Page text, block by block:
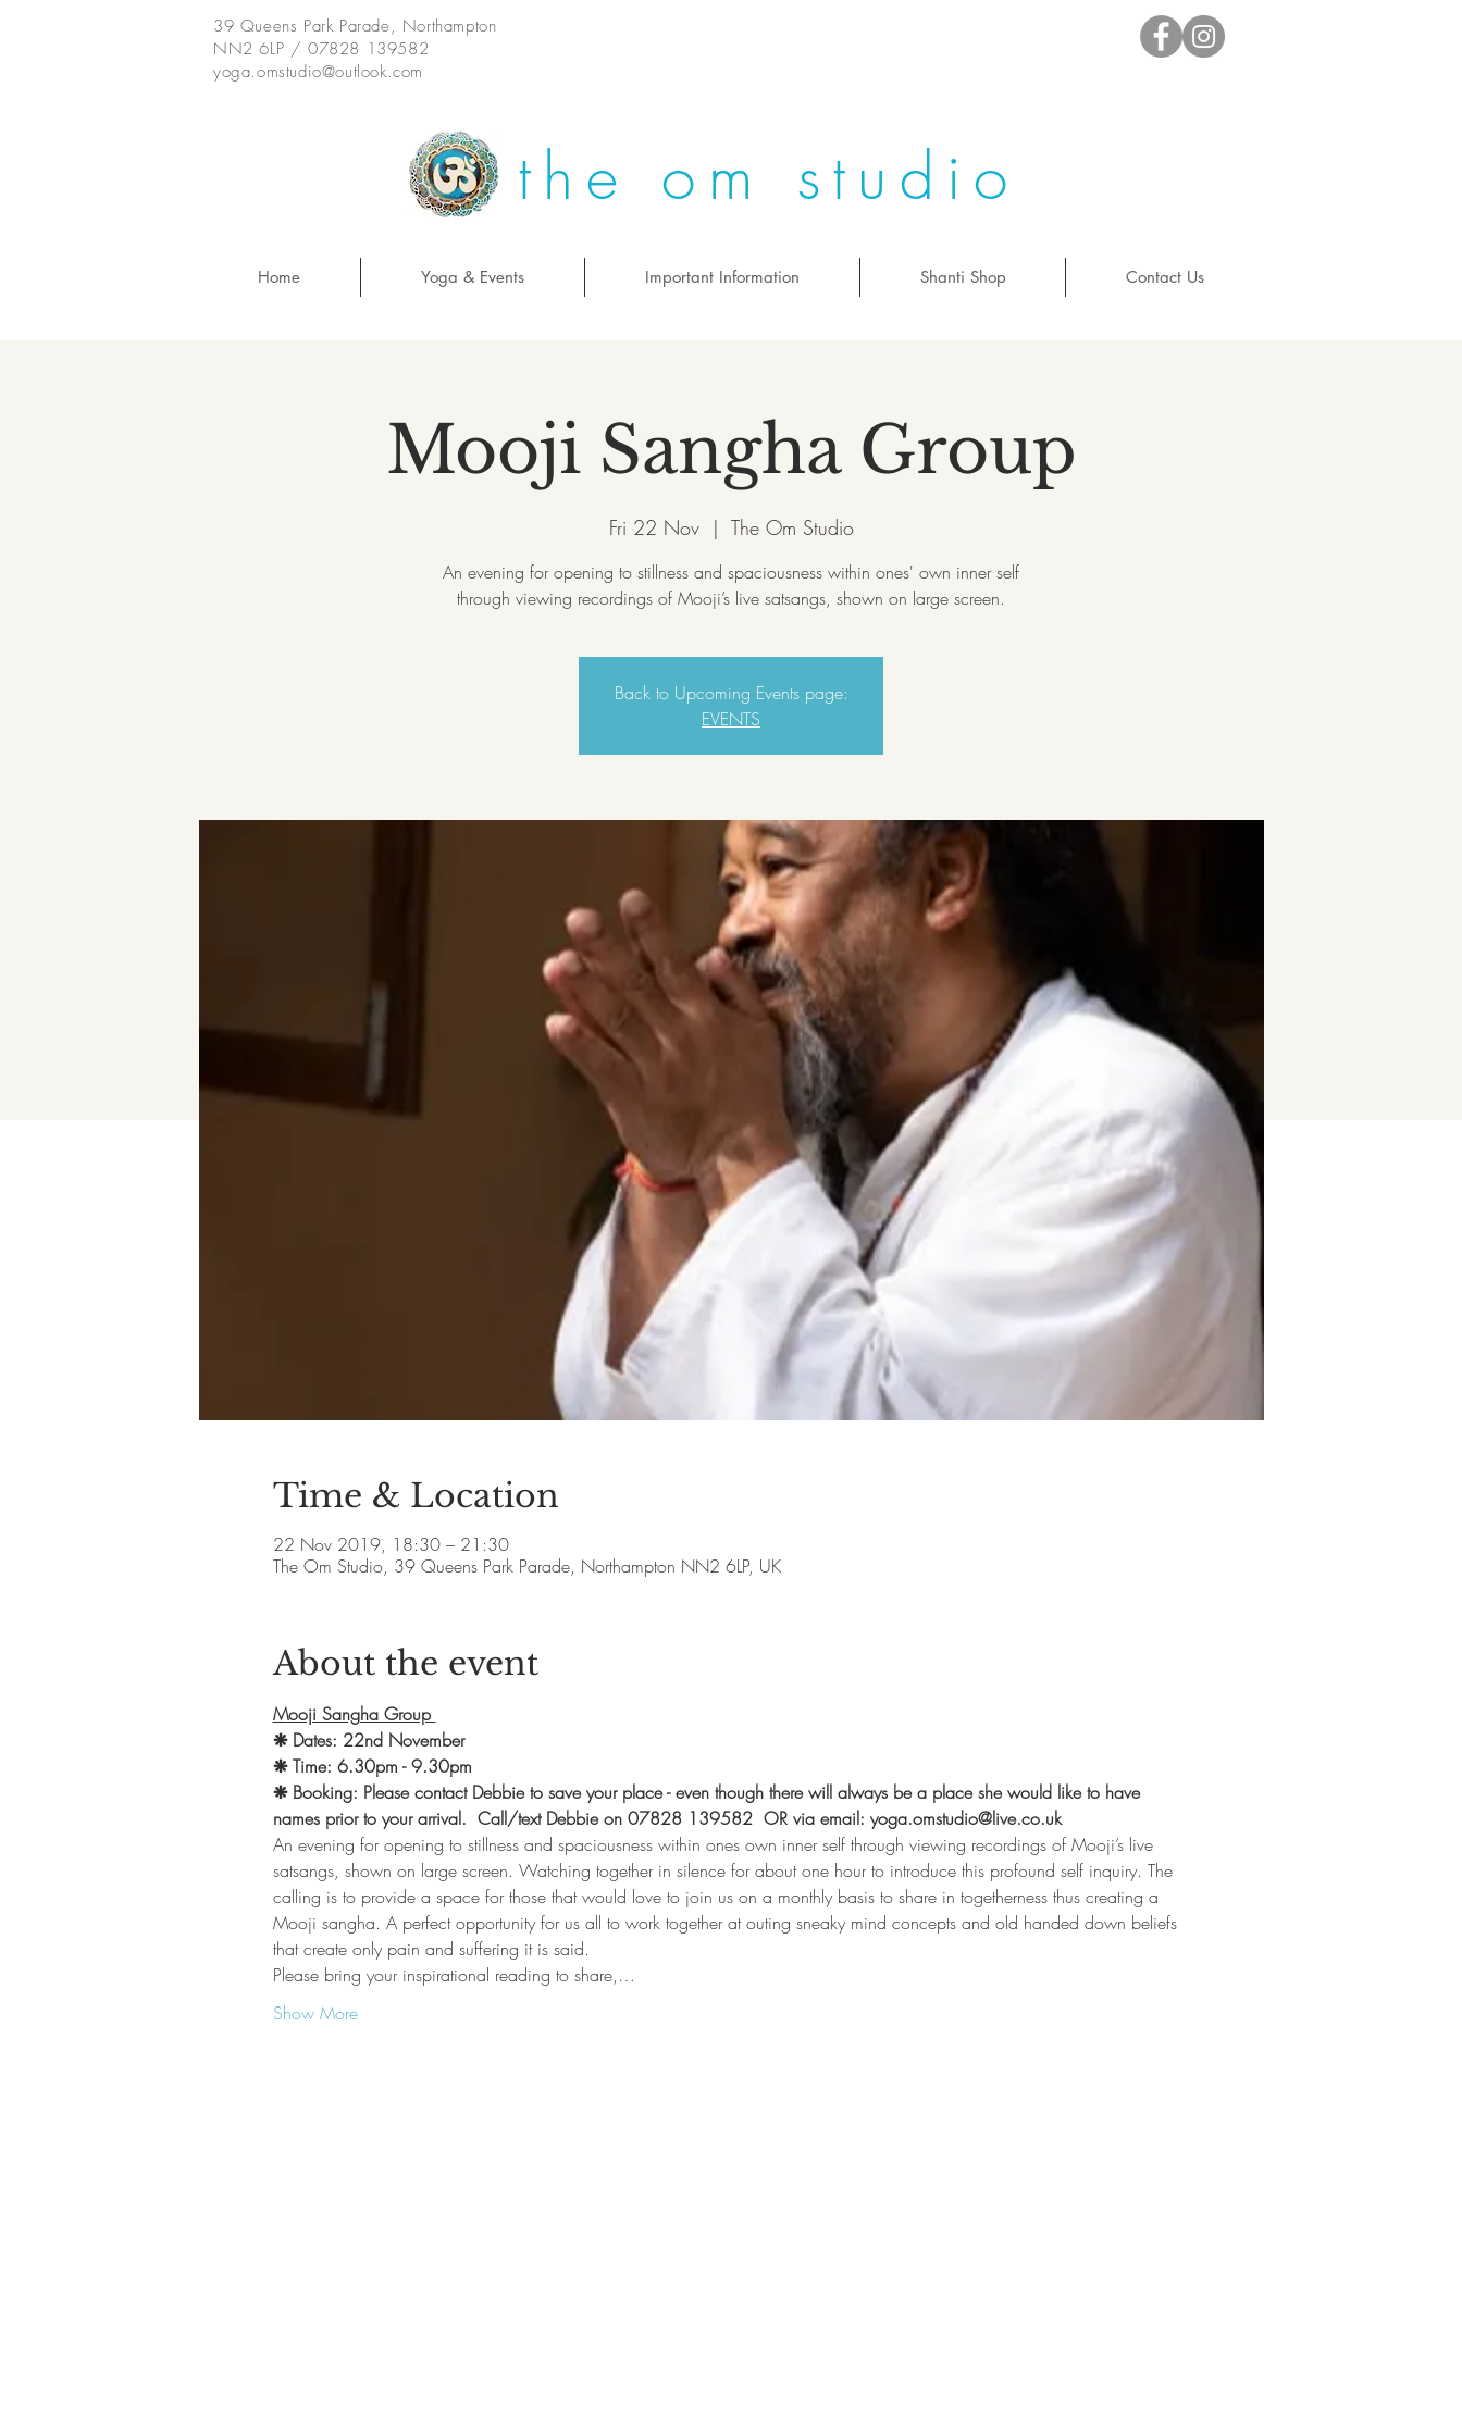
39 Queens Park Parade, Northampton
NN2 6LP / 07828 139582
yoga.omstudio@outlook.com
the om studio
Home Yoga & Events Important Information Shanti Shop Contact Us
Mooji Sangha Group
Fri 22 Nov
  |
The Om Studio
An evening for opening to stillness and spaciousness within ones' own inner self
through viewing recordings of Mooji’s live satsangs, shown on large screen.
Back to Upcoming Events page:
EVENTS
Time & Location
22 Nov 2019, 18:30 – 21:30
The Om Studio, 39 Queens Park Parade, Northampton NN2 6LP, UK
About the event
Mooji Sangha Group
❋ Dates: 22nd November
❋ Time: 6.30pm - 9.30pm
❋ Booking: Please contact Debbie to save your place - even though there will always be a place she would like to have
names prior to your arrival.  Call/text Debbie on 07828 139582  OR via email: yoga.omstudio@live.co.uk
An evening for opening to stillness and spaciousness within ones own inner self through viewing recordings of Mooji’s live
satsangs, shown on large screen. Watching together in silence for about one hour to introduce this profound self inquiry. The
calling is to provide a space for those that would love to join us on a monthly basis to share in togetherness thus creating a
Mooji sangha. A perfect opportunity for us all to work together at outing sneaky mind concepts and old handed down beliefs
that create only pain and suffering it is said.
Please bring your inspirational reading to share,…
Show More